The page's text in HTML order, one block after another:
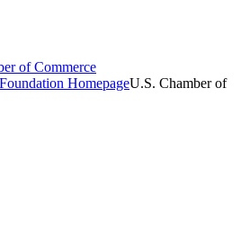
of Commerce
HomepageU.S. Chamber of